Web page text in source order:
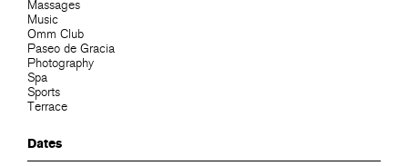
Massages
Music
Omm Club
Paseo de Gracia
Photography
Spa
Sports
Terrace
Dates